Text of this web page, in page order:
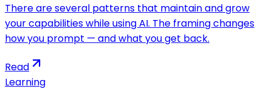
There are several patterns that maintain and grow
your capabilities while using AI. The framing changes
how you prompt — and what you get back.
Read
Learning